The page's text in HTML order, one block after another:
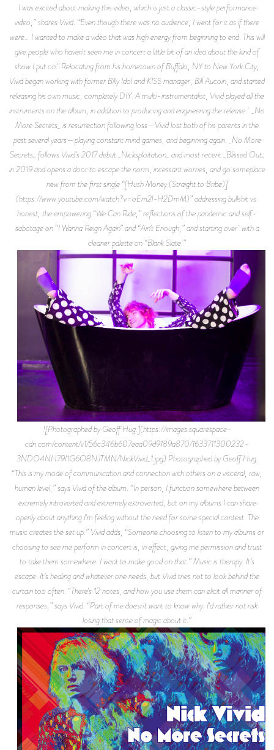
I was excited about making this video, which is just a classic-style performance
video,” shares Vivid. “Even though there was no audience, I went for it as if there
were… I wanted to make a video that was high energy from beginning to end. This will
give people who haven't seen me in concert a little bit of an idea about the kind of
show I put on." Relocating from his hometown of Buffalo, NY to New York City,
Vivid began working with former Billy Idol and KISS manager, Bill Aucoin, and started
releasing his own music, completely DIY. A multi-instrumentalist, Vivid played all the
instruments on the album, in addition to producing and engineering the release. _No
More Secrets_ is resurrection following loss—Vivid lost both of his parents in the
past several years—playing constant mind games, and beginning again. _No More
Secrets_ follows Vivid’s 2017 debut _Nicksploitation_ and most recent _Blissed Out_
in 2019 and opens a door to escape the norm, incessant worries, and go someplace
new from the first single “[Hush Money (Straight to Bribe)]
(https://www.youtube.com/watch?v=oEm2l-H2DmM)” addressing bullshit vs.
honest, the empowering “We Can Ride,” reflections of the pandemic and self-
sabotage on “I Wanna Reign Again” and “Ain’t Enough,” and starting over with a
cleaner palette on “Blank Slate.”
![Photographed by Geoff Hug.](https://images.squarespace-
cdn.com/content/v1/56c346b607eaa09d9189a870/1633711300232-
3NDO4NH79I1G6O8NJTMN/NickVivid_1.jpg) Photographed by Geoff Hug.
“This is my mode of communication and connection with others on a visceral, raw,
human level,” says Vivid of the album. “In person, I function somewhere between
extremely introverted and extremely extroverted, but on my albums I can share
openly about anything I'm feeling without the need for some special context. The
music creates the set up.” Vivid adds, “Someone choosing to listen to my albums or
choosing to see me perform in concert is, in effect, giving me permission and trust
to take them somewhere. I want to make good on that.” Music is therapy. It’s
escape. It’s healing and whatever one needs, but Vivid tries not to look behind the
curtain too often. “There's 12 notes, and how you use them can elicit all manner of
responses,” says Vivid. “Part of me doesn't want to know why. I'd rather not risk
losing that sense of magic about it.”